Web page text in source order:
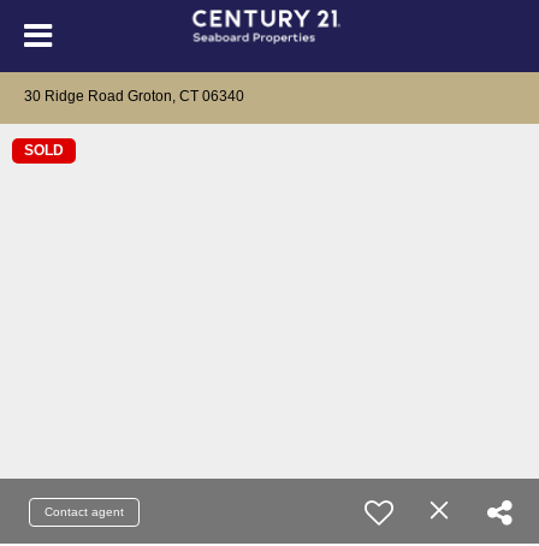
30 Ridge Road Groton, CT 06340
SOLD
Contact agent